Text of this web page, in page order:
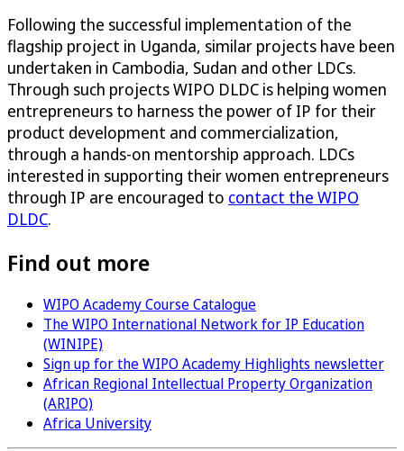
Following the successful implementation of the
flagship project in Uganda, similar projects have been
undertaken in Cambodia, Sudan and other LDCs.
Through such projects WIPO DLDC is helping women
entrepreneurs to harness the power of IP for their
product development and commercialization,
through a hands-on mentorship approach. LDCs
interested in supporting their women entrepreneurs
through IP are encouraged to contact the WIPO
DLDC.
Find out more
WIPO Academy Course Catalogue
The WIPO International Network for IP Education
(WINIPE)
Sign up for the WIPO Academy Highlights newsletter
African Regional Intellectual Property Organization
(ARIPO)
Africa University